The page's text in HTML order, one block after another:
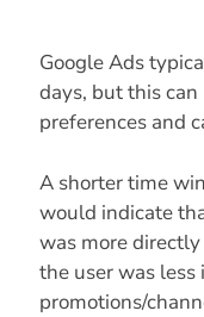
Google Ads
days, but this
preferences and
A shorter time
would indicate
was more
the user was
promotions/